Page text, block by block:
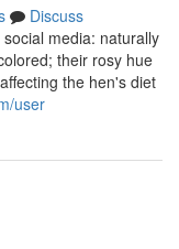
Discuss
media: naturally
their rosy hue
the hen's diet
user